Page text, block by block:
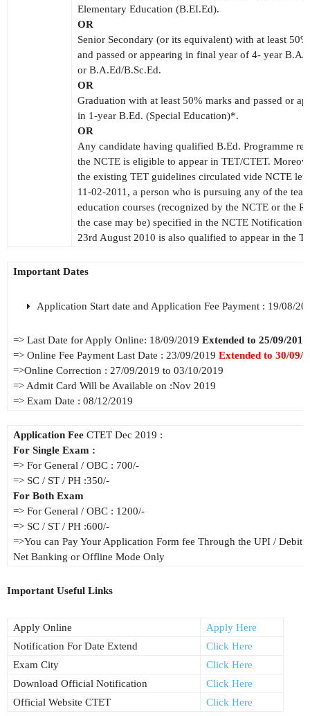
Elementary Education (B.EI.Ed).
OR
Senior Secondary (or its equivalent) with at least
and passed or appearing in final year of 4- year B.A/
or B.A.Ed/B.Sc.Ed.
OR
Graduation with at least 50% marks and passed or
in 1-year B.Ed. (Special Education)*.
OR
Any candidate having qualified B.Ed. Programme
the NCTE is eligible to appear in TET/CTET.
the existing TET guidelines circulated vide NCTE
11-02-2011, a person who is pursuing any of the
education courses (recognized by the NCTE or the
the case may be) specified in the NCTE Notification
23rd August 2010 is also qualified to appear in the
Important Dates
Application Start date and Application Fee Payment : 19/08/
=> Last Date for Apply Online: 18/09/2019 Extended to 25/09/2019
=> Online Fee Payment Last Date : 23/09/2019 Extended to 30/09/
=>Online Correction : 27/09/2019 to 03/10/2019
=> Admit Card Will be Available on :Nov 2019
=> Exam Date : 08/12/2019
Application Fee CTET Dec 2019 :
For Single Exam :
=> For General / OBC : 700/-
=> SC / ST / PH :350/-
For Both Exam
=> For General / OBC : 1200/-
=> SC / ST / PH :600/-
=>You can Pay Your Application Form fee Through the UPI / Debit
Net Banking or Offline Mode Only
Important Useful Links
Apply Online
Apply Here
Notification For Date Extend
Click Here
Exam City
Click Here
Download Official Notification
Click Here
Official Website CTET
Click Here